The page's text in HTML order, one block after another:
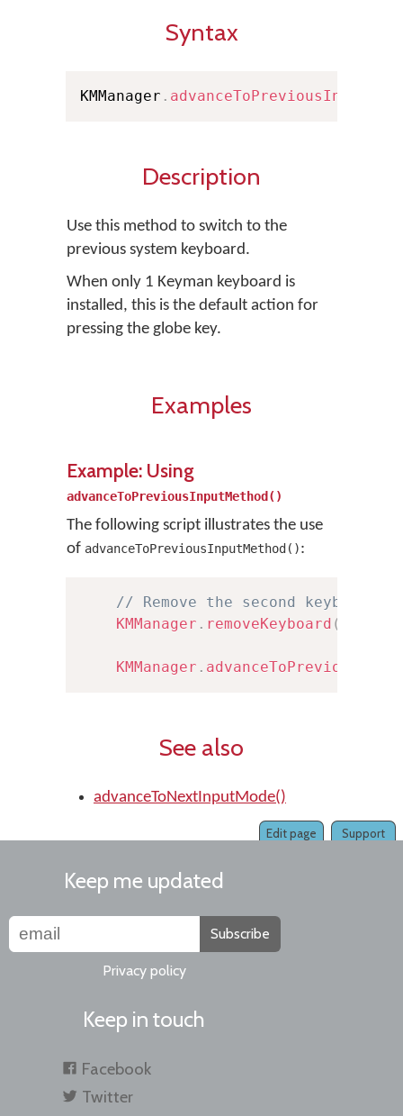
Syntax
KMManager .
Description
Use this method to switch to the
previous system keyboard.
When only 1 Keyman keyboard is
installed, this is the default action for
pressing the globe key.
Examples
Example: Using
advanceToPreviousInputMethod()
The following script illustrates the use
of advanceToPreviousInputMethod():
// Remove the second
KMManager . removeKeyboard (
KMManager .
See also
advanceToNextInputMode()
Support
Edit page
Keep me updated
Subscribe
Privacy policy
Keep in touch
Facebook
Twitter